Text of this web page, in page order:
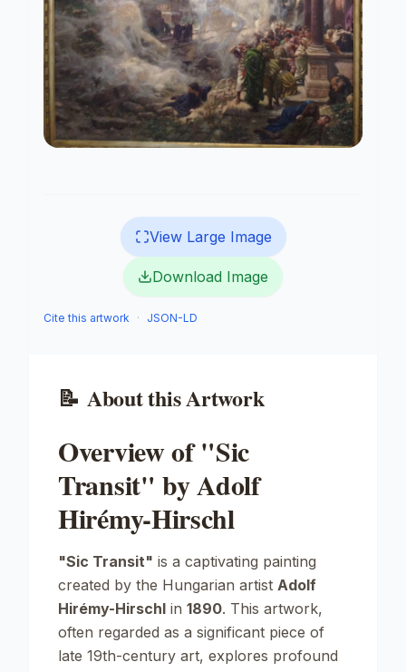
View Large Image
Download Image
Cite this artwork · JSON-LD
📝 About this Artwork
Overview of "Sic
Transit" by Adolf
Hirémy-Hirschl
"Sic Transit" is a captivating painting
created by the Hungarian artist Adolf
Hirémy-Hirschl in 1890. This artwork,
often regarded as a significant piece of
late 19th-century art, explores profound